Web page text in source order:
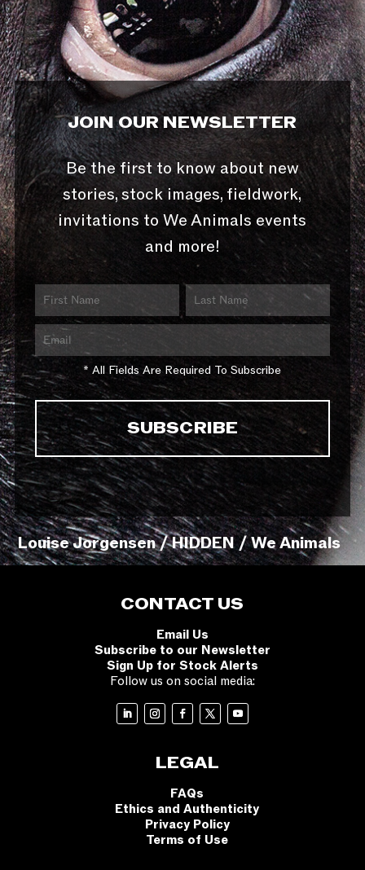
JOIN OUR NEWSLETTER
Be the first to know about new
stories, stock images, fieldwork,
invitations to We Animals events
and more!
* All Fields Are Required To Subscribe
Louise Jorgensen / HIDDEN / We Animals
CONTACT US
Email Us
Subscribe to our Newsletter
Sign Up for Stock Alerts
Follow us on social media:
LEGAL
FAQs
Ethics and Authenticity
Privacy Policy
Terms of Use